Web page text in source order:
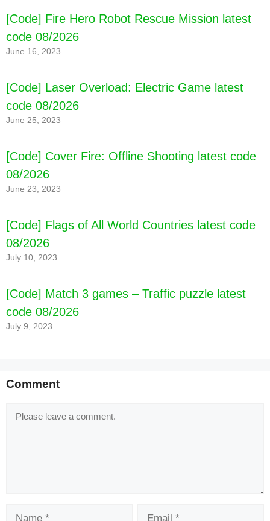
[Code] Fire Hero Robot Rescue Mission latest
code 08/2026
June 16, 2023
[Code] Laser Overload: Electric Game latest
code 08/2026
June 25, 2023
[Code] Cover Fire: Offline Shooting latest code
08/2026
June 23, 2023
[Code] Flags of All World Countries latest code
08/2026
July 10, 2023
[Code] Match 3 games – Traffic puzzle latest
code 08/2026
July 9, 2023
Comment
Comment